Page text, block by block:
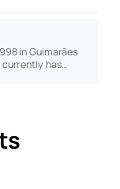
in Guimarães
currently has…